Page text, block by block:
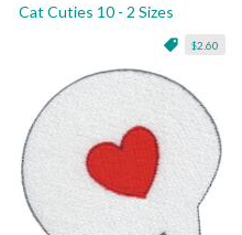
Cat Cuties 10 - 2 Sizes
$2.60